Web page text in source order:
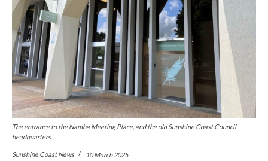
The entrance to the Namba Meeting Place, and the old Sunshine Coast Council
headquarters.
Sunshine Coast News 10 March 2025